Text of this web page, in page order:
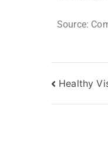
Source:
Healthy